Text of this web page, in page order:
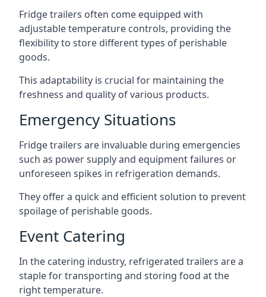
Fridge trailers often come equipped with
adjustable temperature controls, providing the
flexibility to store different types of perishable
goods.
This adaptability is crucial for maintaining the
freshness and quality of various products.
Emergency Situations
Fridge trailers are invaluable during emergencies
such as power supply and equipment failures or
unforeseen spikes in refrigeration demands.
They offer a quick and efficient solution to prevent
spoilage of perishable goods.
Event Catering
In the catering industry, refrigerated trailers are a
staple for transporting and storing food at the
right temperature.